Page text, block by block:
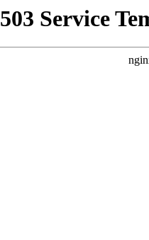
503 Service